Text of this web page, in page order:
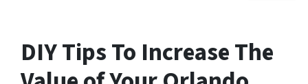
DIY Tips To Increase The